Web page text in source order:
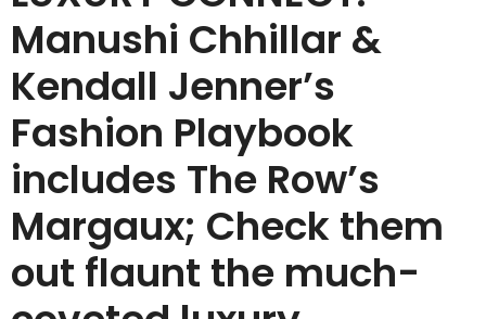
Manushi Chhillar &
Kendall Jenner’s
Fashion Playbook
includes The Row’s
Margaux; Check them
out flaunt the much-